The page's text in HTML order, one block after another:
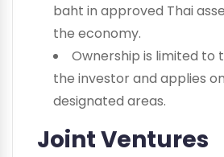
baht in approved Thai
the economy.
Ownership is limited to
the investor and applies
designated areas.
Joint Ventures